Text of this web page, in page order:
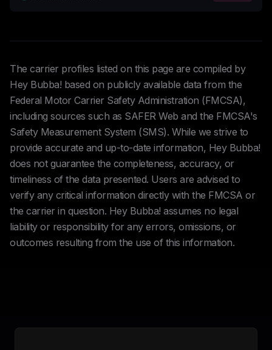
The carrier profiles listed on this page are compiled by
Hey Bubba! based on publicly available data from the
Federal Motor Carrier Safety Administration (FMCSA),
including sources such as SAFER Web and the FMCSA's
Safety Measurement System (SMS). While we strive to
provide accurate and up-to-date information, Hey Bubba!
does not guarantee the completeness, accuracy, or
timeliness of the data presented. Users are advised to
verify any critical information directly with the FMCSA or
the carrier in question. Hey Bubba! assumes no legal
liability or responsibility for any errors, omissions, or
outcomes resulting from the use of this information.